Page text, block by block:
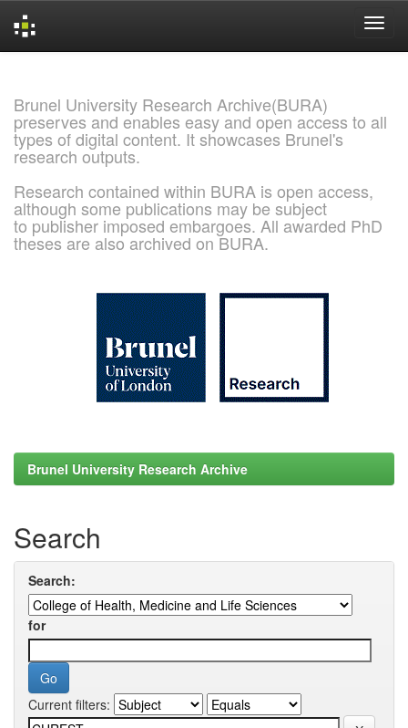
Brunel University Research Archive(BURA)
preserves and enables easy and open access to all
types of digital content. It showcases Brunel's
research outputs.
Research contained within BURA is open access,
although some publications may be subject
to publisher imposed embargoes. All awarded PhD
theses are also archived on BURA.
Brunel University Research Archive
Search
Search:
for
Current filters: